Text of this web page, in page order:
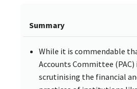
Summary
While it is commendable
Accounts Committee
scrutinising the financial